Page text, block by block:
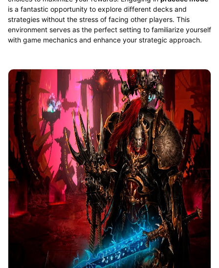
is a fantastic opportunity to explore different decks and
strategies without the stress of facing other players. This
environment serves as the perfect setting to familiarize yourself
with game mechanics and enhance your strategic approach.